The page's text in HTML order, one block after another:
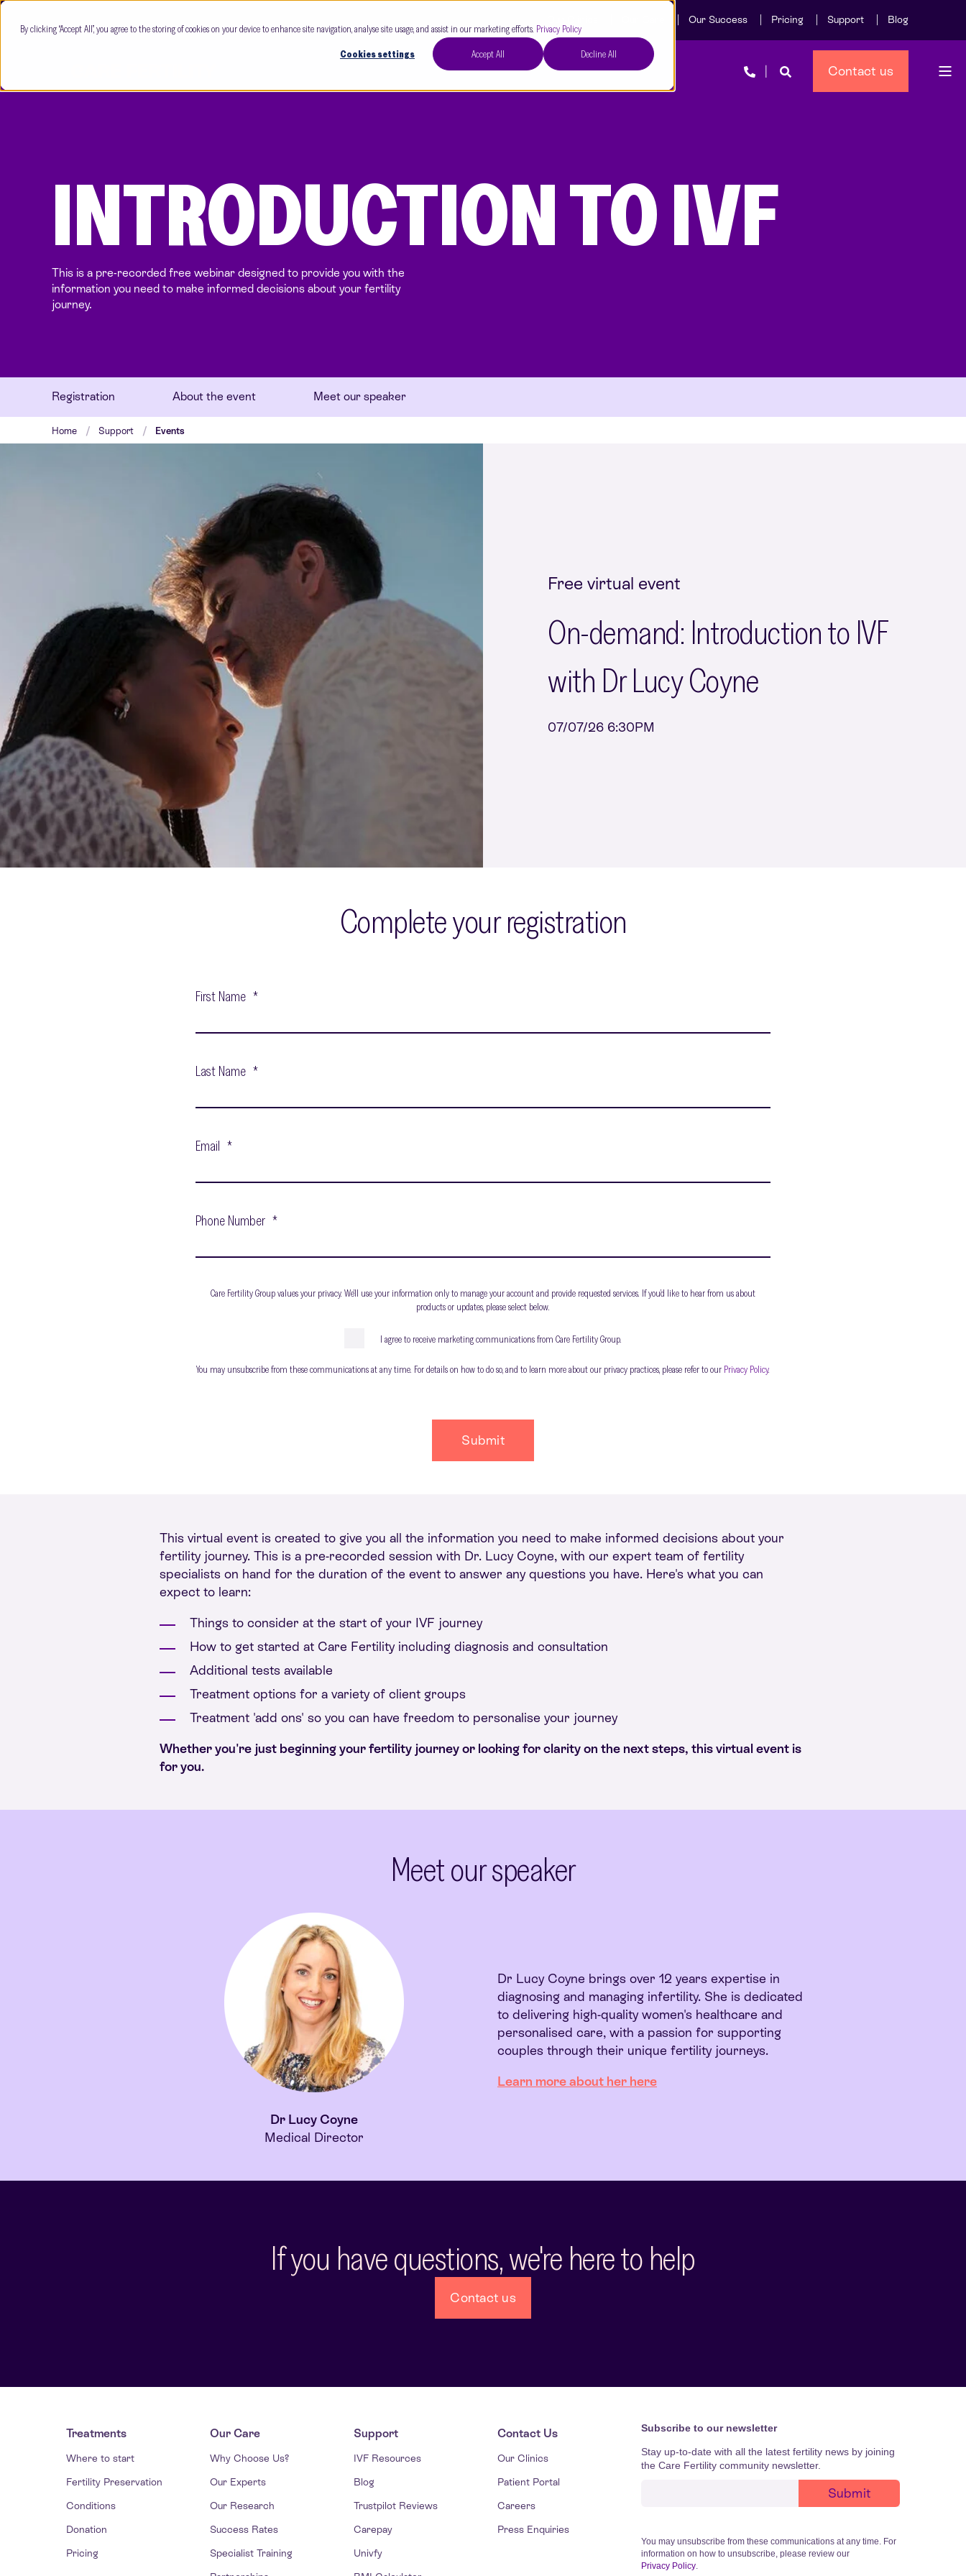
By clicking “Accept All”, you agree to the storing of cookies on your device to enhance site navigation, analyse site usage, and assist in our marketing efforts. Privacy Policy
Cookies settings
Accept All Decline All
Our Success Pricing Support Blog
Contact us
INTRODUCTION TO IVF
This is a pre-recorded free webinar designed to provide you with the
information you need to make informed decisions about your fertility
journey.
Registration About the event Meet our speaker
Home Support Events
Free virtual event
On-demand: Introduction to IVF
with Dr Lucy Coyne
07/07/26 6:30PM
Complete your registration
First Name *
Last Name *
Email *
Phone Number *
Care Fertility Group values your privacy. We’ll use your information only to manage your account and provide requested services. If you’d like to hear from us about
products or updates, please select below.
I agree to receive marketing communications from Care Fertility Group.
You may unsubscribe from these communications at any time. For details on how to do so, and to learn more about our privacy practices, please refer to our Privacy Policy.
This virtual event is created to give you all the information you need to make informed decisions about your
fertility journey. This is a pre-recorded session with Dr. Lucy Coyne, with our expert team of fertility
specialists on hand for the duration of the event to answer any questions you have. Here's what you can
expect to learn:
Things to consider at the start of your IVF journey
How to get started at Care Fertility including diagnosis and consultation
Additional tests available
Treatment options for a variety of client groups
Treatment 'add ons' so you can have freedom to personalise your journey
Whether you're just beginning your fertility journey or looking for clarity on the next steps, this virtual event is
for you.
Meet our speaker
Dr Lucy Coyne
Medical Director
Dr Lucy Coyne brings over 12 years expertise in
diagnosing and managing infertility. She is dedicated
to delivering high-quality women's healthcare and
personalised care, with a passion for supporting
couples through their unique fertility journeys.
Learn more about her here
If you have questions, we're here to help
Contact us
Treatments
Where to start
Fertility Preservation
Conditions
Donation
Pricing
Our Care
Why Choose Us?
Our Experts
Our Research
Success Rates
Specialist Training
Support
IVF Resources
Blog
Trustpilot Reviews
Carepay
Univfy
Contact Us
Our Clinics
Patient Portal
Careers
Press Enquiries
Subscribe to our newsletter
Stay up-to-date with all the latest fertility news by joining
the Care Fertility community newsletter.
You may unsubscribe from these communications at any time. For
information on how to unsubscribe, please review our
Privacy Policy.